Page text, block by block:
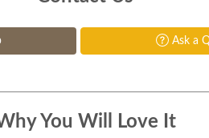
Ask a
You Will Love It